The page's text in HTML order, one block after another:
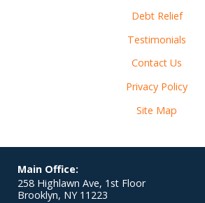
Debt Relief
Testimonials
Contact Us
Privacy Policy
Site Map
Main Office:
258 Highlawn Ave, 1st Floor
Brooklyn, NY 11223